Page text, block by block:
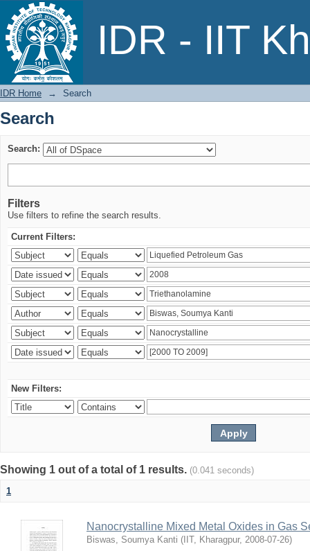
IDR - IIT
Search
IDR Home → Search
Search
Search:
Filters
Use filters to refine the search results.
Current Filters:
New Filters:
Showing 1 out of a total of 1 results. (0.041 seconds)
1
Nanocrystalline Mixed Metal Oxides in Gas
Biswas, Soumya Kanti ( IIT, Kharagpur, 2008-07-26)